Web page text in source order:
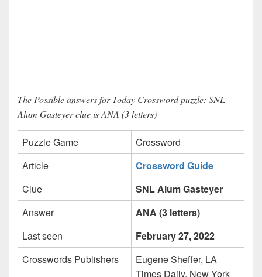
The Possible answers for Today Crossword puzzle: SNL
Alum Gasteyer clue is ANA (3 letters)
Puzzle Game
Crossword
Article
Crossword Guide
Clue
SNL Alum Gasteyer
Answer
ANA (3 letters)
Last seen
February 27, 2022
Crosswords Publishers
Eugene Sheffer, LA
Times Daily, New York